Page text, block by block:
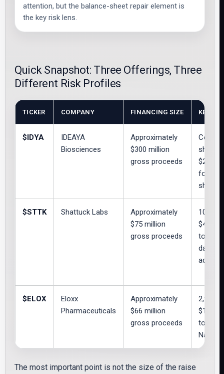
attention, but the balance-sheet repair element is
the key risk lens.
Quick Snapshot: Three Offerings, Three
Different Risk Profiles
TICKER COMPANY FINANCING SIZE KEY
$IDYA
IDEAYA
Biosciences
Approximately
$300 million
gross proceeds
share;
for up
shares
$STTK Shattuck Labs
Approximately
$75 million
gross proceeds
$4.00;
to
day
$ELOX
Eloxx
Pharmaceuticals
Approximately
$66 million
gross proceeds
to
The most important point is not the size of the raise